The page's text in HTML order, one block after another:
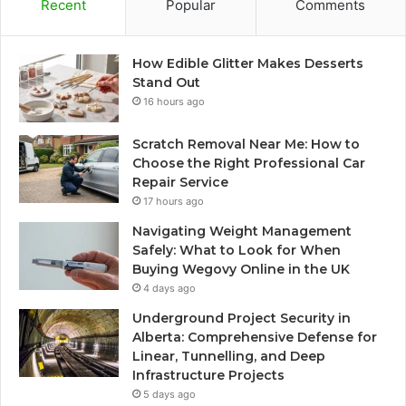
Recent Popular Comments
How Edible Glitter Makes Desserts
Stand Out
16 hours ago
Scratch Removal Near Me: How to
Choose the Right Professional Car
Repair Service
17 hours ago
Navigating Weight Management
Safely: What to Look for When
Buying Wegovy Online in the UK
4 days ago
Underground Project Security in
Alberta: Comprehensive Defense for
Linear, Tunnelling, and Deep
Infrastructure Projects
5 days ago